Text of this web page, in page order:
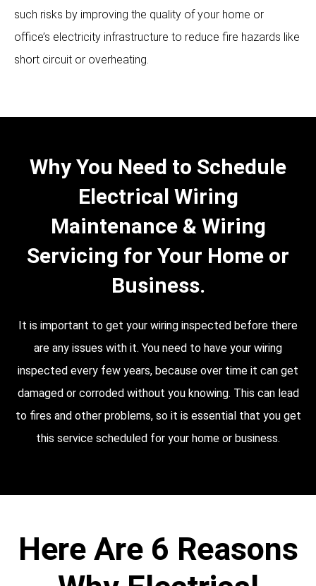
such risks by improving the quality of your home or
office’s electricity infrastructure to reduce fire hazards like
short circuit or overheating.
Why You Need to Schedule
Electrical Wiring
Maintenance & Wiring
Servicing for Your Home or
Business.
It is important to get your wiring inspected before there
are any issues with it. You need to have your wiring
inspected every few years, because over time it can get
damaged or corroded without you knowing. This can lead
to fires and other problems, so it is essential that you get
this service scheduled for your home or business.
Here Are 6 Reasons